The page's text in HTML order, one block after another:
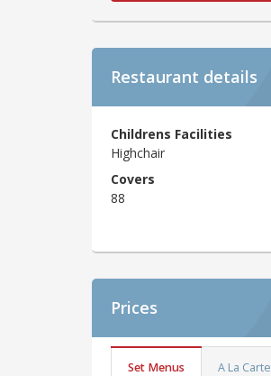
Restaurant details
Childrens Facilities
Highchair
Covers
88
Prices
Set Menus A La Carte